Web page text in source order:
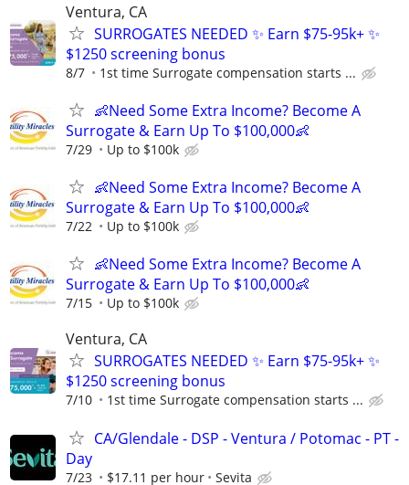
Ventura, CA
SURROGATES NEEDED ✨ Earn $75-95k+ ✨
$1250 screening bonus
8/7 1st time Surrogate compensation starts ...
👶Need Some Extra Income? Become A
Surrogate & Earn Up To $100,000👶
7/29 Up to $100k
👶Need Some Extra Income? Become A
Surrogate & Earn Up To $100,000👶
7/22 Up to $100k
👶Need Some Extra Income? Become A
Surrogate & Earn Up To $100,000👶
7/15 Up to $100k
Ventura, CA
SURROGATES NEEDED ✨ Earn $75-95k+ ✨
$1250 screening bonus
7/10 1st time Surrogate compensation starts ...
CA/Glendale - DSP - Ventura / Potomac - PT -
Day
7/23 $17.11 per hour Sevita